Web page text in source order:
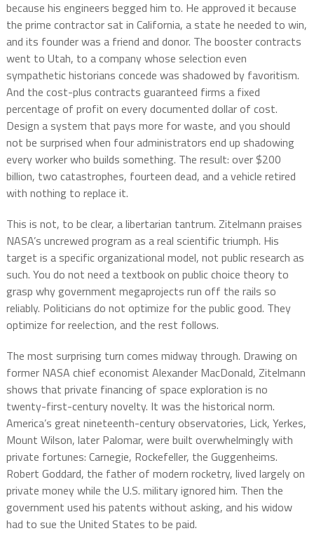
because his engineers begged him to. He approved it because
the prime contractor sat in California, a state he needed to win,
and its founder was a friend and donor. The booster contracts
went to Utah, to a company whose selection even
sympathetic historians concede was shadowed by favoritism.
And the cost-plus contracts guaranteed firms a fixed
percentage of profit on every documented dollar of cost.
Design a system that pays more for waste, and you should
not be surprised when four administrators end up shadowing
every worker who builds something. The result: over $200
billion, two catastrophes, fourteen dead, and a vehicle retired
with nothing to replace it.
This is not, to be clear, a libertarian tantrum. Zitelmann praises
NASA’s uncrewed program as a real scientific triumph. His
target is a specific organizational model, not public research as
such. You do not need a textbook on public choice theory to
grasp why government megaprojects run off the rails so
reliably. Politicians do not optimize for the public good. They
optimize for reelection, and the rest follows.
The most surprising turn comes midway through. Drawing on
former NASA chief economist Alexander MacDonald, Zitelmann
shows that private financing of space exploration is no
twenty-first-century novelty. It was the historical norm.
America’s great nineteenth-century observatories, Lick, Yerkes,
Mount Wilson, later Palomar, were built overwhelmingly with
private fortunes: Carnegie, Rockefeller, the Guggenheims.
Robert Goddard, the father of modern rocketry, lived largely on
private money while the U.S. military ignored him. Then the
government used his patents without asking, and his widow
had to sue the United States to be paid.